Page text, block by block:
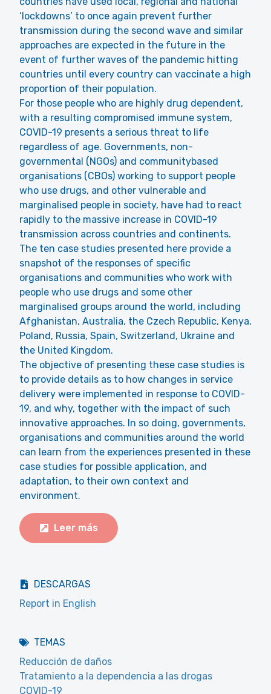
‘lockdowns’ to once again prevent further
transmission during the second wave and similar
approaches are expected in the future in the
event of further waves of the pandemic hitting
countries until every country can vaccinate a high
proportion of their population.
For those people who are highly drug dependent,
with a resulting compromised immune system,
COVID-19 presents a serious threat to life
regardless of age. Governments, non-
governmental (NGOs) and communitybased
organisations (CBOs) working to support people
who use drugs, and other vulnerable and
marginalised people in society, have had to react
rapidly to the massive increase in COVID-19
transmission across countries and continents.
The ten case studies presented here provide a
snapshot of the responses of specific
organisations and communities who work with
people who use drugs and some other
marginalised groups around the world, including
Afghanistan, Australia, the Czech Republic, Kenya,
Poland, Russia, Spain, Switzerland, Ukraine and
the United Kingdom.
The objective of presenting these case studies is
to provide details as to how changes in service
delivery were implemented in response to COVID-
19, and why, together with the impact of such
innovative approaches. In so doing, governments,
organisations and communities around the world
can learn from the experiences presented in these
case studies for possible application, and
adaptation, to their own context and
environment.
Leer más
DESCARGAS
Report in English
TEMAS
Reducción de daños
Tratamiento a la dependencia a las drogas
COVID-19